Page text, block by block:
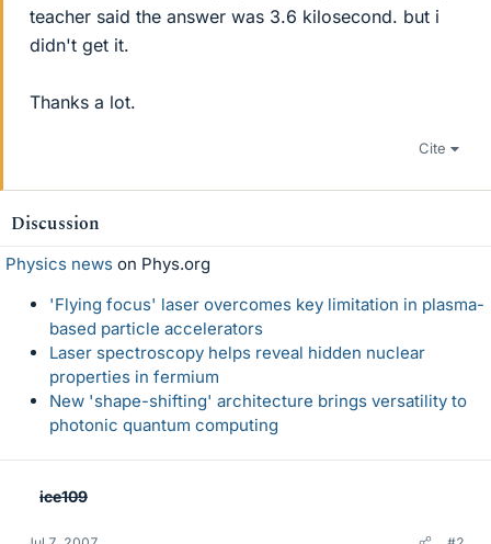
teacher said the answer was 3.6 kilosecond. but i
didn't get it.
Thanks a lot.
Cite
Discussion
Physics news on Phys.org
'Flying focus' laser overcomes key limitation in plasma-
based particle accelerators
Laser spectroscopy helps reveal hidden nuclear
properties in fermium
New 'shape-shifting' architecture brings versatility to
photonic quantum computing
ice109